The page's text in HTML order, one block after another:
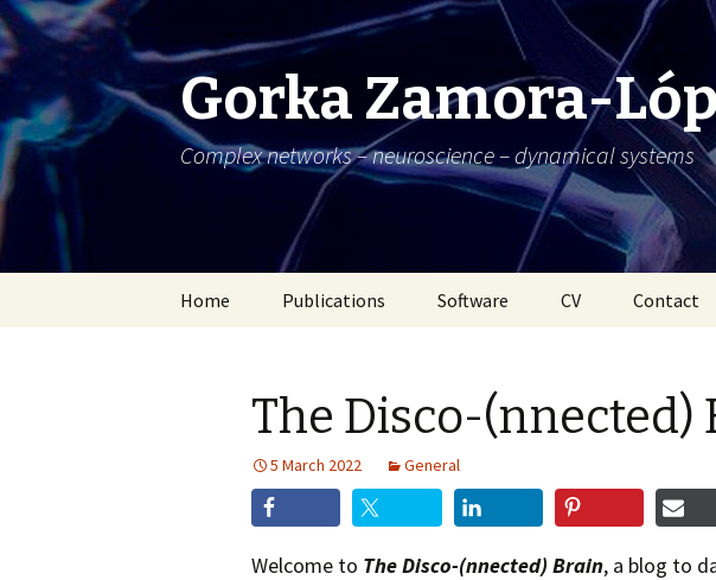
Gorka Zamora-
Complex networks – neuroscience – dynamical systems
Home Publications Software CV Contact
The Disco-(nnected)
5 March 2022 General
Welcome to The Disco-(nnected) Brain, a blog to